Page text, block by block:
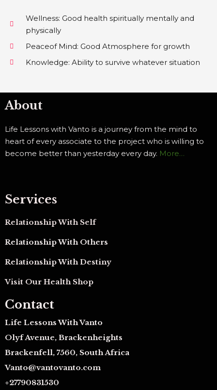
Wellness: Good health spiritually mentally and
physically
Peaceof Mind: Good Atmosphere for growth
Knowledge: Ability to survive whatever situation
About
Life Lessons with Vanto is a journey from the mind to
heart of every associate to the project who is willing to
become better than yesterday every day. More…
Services
Relationship With Self
Relationship With Others
Relationship With Destiny
Visit Our Health Shop
Contact
Life Lessons With Vanto
Olyf Avenue, Brackenheights
Brackenfell, 7560, South Africa
Vanto@vantovanto.com
+27790831530